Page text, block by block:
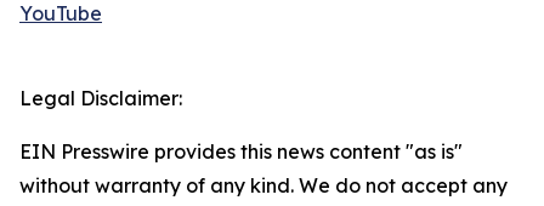
YouTube
Legal Disclaimer:
EIN Presswire provides this news content "as is"
without warranty of any kind. We do not accept any